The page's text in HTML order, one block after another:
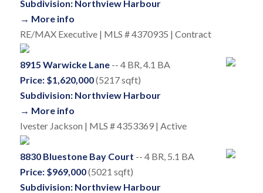
Subdivision: Northview Harbour
→ More info
RE/MAX Executive | MLS # 4370935 | Contract
8915 Warwicke Lane-- 4 BR, 4.1 BA
Price: $1,620,000(5217 sqft)
Subdivision: Northview Harbour
→ More info
Ivester Jackson | MLS # 4353369 | Active
8830 Bluestone Bay Court -- 4 BR, 5.1 BA
Price: $969,000(5021 sqft)
Subdivision: Northview Harbour